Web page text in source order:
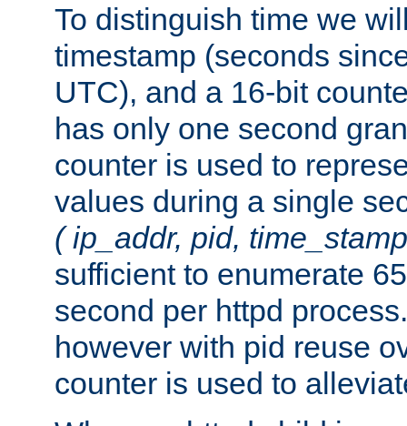
To distinguish time we
timestamp (seconds
UTC), and a 16-bit
has only one second
counter is used to
values during a single
( ip_addr, pid,
sufficient to enumerate
second per httpd
however with pid reuse
counter is used to